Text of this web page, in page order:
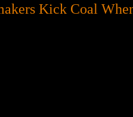
Kick Coal